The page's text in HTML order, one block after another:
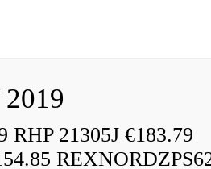
RHP 21305J €183.79